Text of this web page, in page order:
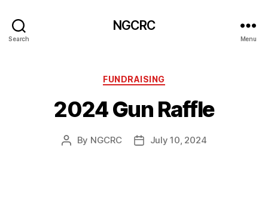
Search
NGCRC
Menu
Categories
FUNDRAISING
2024 Gun Raffle
Post
By NGCRC
PostJuly 10, 2024